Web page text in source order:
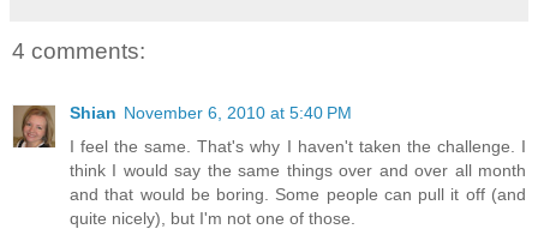
4 comments:
Shian November 6, 2010 at 5:40 PM
I feel the same. That's why I haven't taken the challenge. I
think I would say the same things over and over all month
and that would be boring. Some people can pull it off (and
quite nicely), but I'm not one of those.